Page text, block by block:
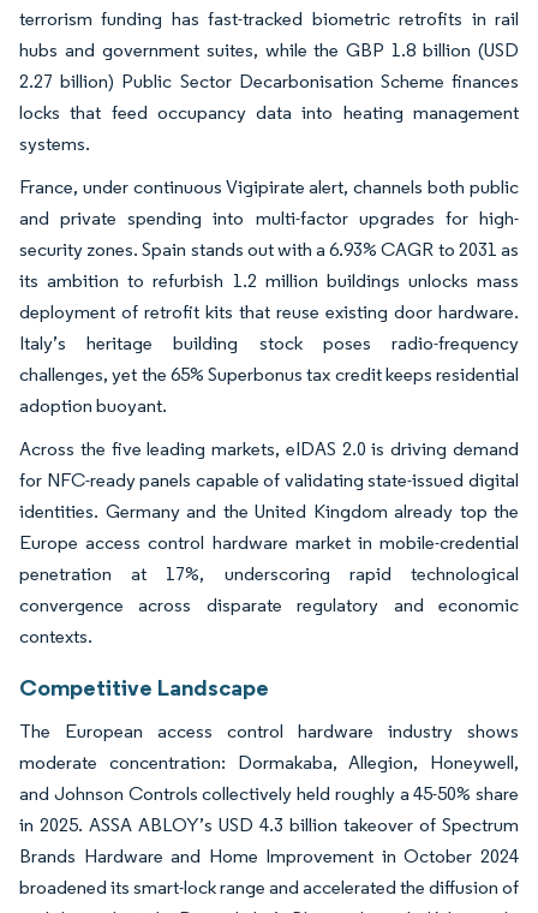
terrorism funding has fast-tracked biometric retrofits in rail
hubs and government suites, while the GBP 1.8 billion (USD
2.27 billion) Public Sector Decarbonisation Scheme finances
locks that feed occupancy data into heating management
systems.
France, under continuous Vigipirate alert, channels both public
and private spending into multi-factor upgrades for high-
security zones. Spain stands out with a 6.93% CAGR to 2031 as
its ambition to refurbish 1.2 million buildings unlocks mass
deployment of retrofit kits that reuse existing door hardware.
Italy’s heritage building stock poses radio-frequency
challenges, yet the 65% Superbonus tax credit keeps residential
adoption buoyant.
Across the five leading markets, eIDAS 2.0 is driving demand
for NFC-ready panels capable of validating state-issued digital
identities. Germany and the United Kingdom already top the
Europe access control hardware market in mobile-credential
penetration at 17%, underscoring rapid technological
convergence across disparate regulatory and economic
contexts.
Competitive Landscape
The European access control hardware industry shows
moderate concentration: Dormakaba, Allegion, Honeywell,
and Johnson Controls collectively held roughly a 45-50% share
in 2025. ASSA ABLOY’s USD 4.3 billion takeover of Spectrum
Brands Hardware and Home Improvement in October 2024
broadened its smart-lock range and accelerated the diffusion of